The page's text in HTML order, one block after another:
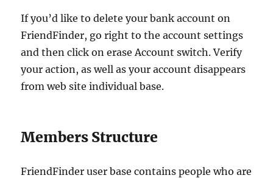
If you’d like to delete your bank account on
FriendFinder, go right to the account settings
and then click on erase Account switch. Verify
your action, as well as your account disappears
from web site individual base.
Members Structure
FriendFinder user base contains people who are